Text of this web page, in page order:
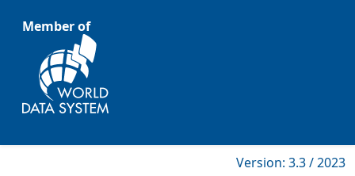
Member of
Version: 3.3 / 2023